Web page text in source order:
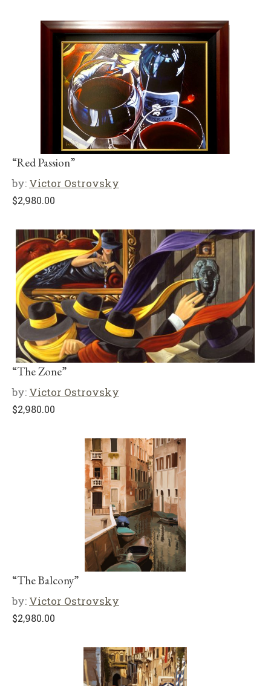
“Red Passion”
by: Victor Ostrovsky
$2,980.00
“The Zone”
by: Victor Ostrovsky
$2,980.00
“The Balcony”
by: Victor Ostrovsky
$2,980.00